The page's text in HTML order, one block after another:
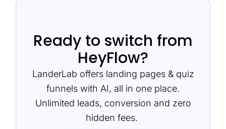
Ready to switch from
HeyFlow?
LanderLab offers landing pages & quiz
funnels with AI, all in one place.
Unlimited leads, conversion and zero
hidden fees.